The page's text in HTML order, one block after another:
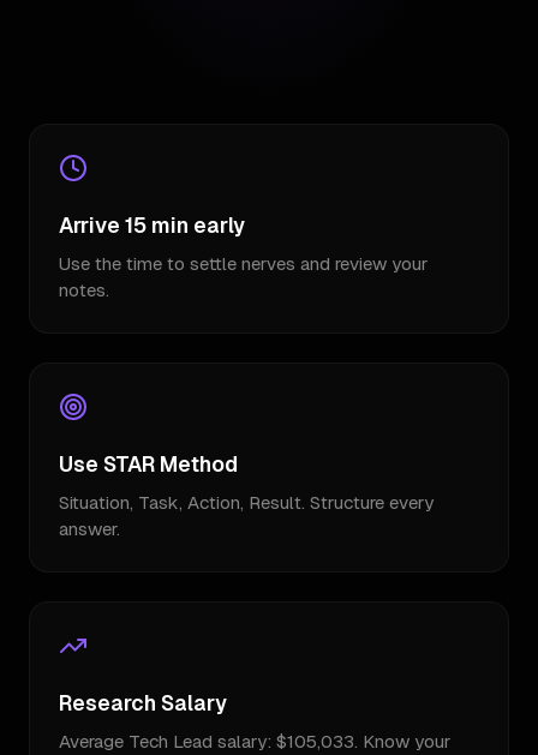
Arrive 15 min early
Use the time to settle nerves and review your
notes.
Use STAR Method
Situation, Task, Action, Result. Structure every
answer.
Research Salary
Average Tech Lead salary: $105,033. Know your